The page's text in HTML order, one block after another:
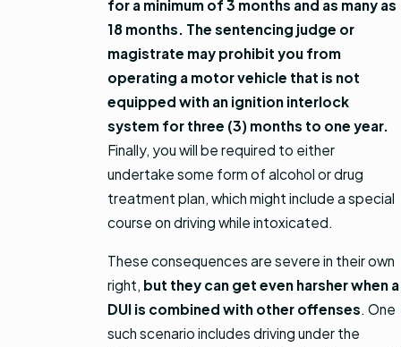
for a minimum of 3 months and as many as
18 months. The sentencing judge or
magistrate may prohibit you from
operating a motor vehicle that is not
equipped with an ignition interlock
system for three (3) months to one year.
Finally, you will be required to either
undertake some form of alcohol or drug
treatment plan, which might include a special
course on driving while intoxicated.
These consequences are severe in their own
right, but they can get even harsher when a
DUI is combined with other offenses . One
such scenario includes driving under the